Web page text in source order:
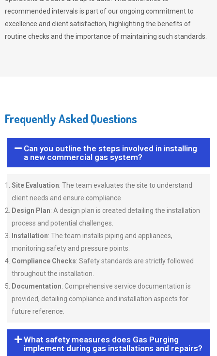
recommended intervals is part of our ongoing commitment to
excellence and client satisfaction, highlighting the benefits of
routine checks and the importance of maintaining such standards.
Frequently Asked Questions
Can you outline the steps involved in installing
a new commercial gas system?
Site Evaluation: The team evaluates the site to understand
client needs and ensure compliance.
Design Plan: A design plan is created detailing the installation
process and potential challenges.
Installation: The team installs piping and appliances,
monitoring safety and pressure points.
Compliance Checks: Safety standards are strictly followed
throughout the installation.
Documentation: Comprehensive service documentation is
provided, detailing compliance and installation aspects for
future reference.
What safety measures does Gas Purging
implement during gas installations and repairs?